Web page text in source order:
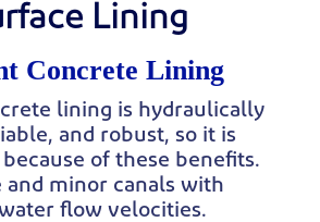
Lining
Concrete Lining
lining is hydraulically
and robust, so it is
of these benefits.
and minor canals with
flow velocities.